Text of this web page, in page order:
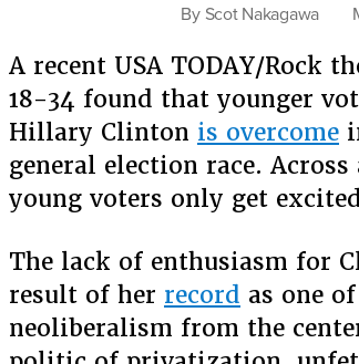
By Scot Nakagawa
A recent USA TODAY/Rock
18-34 found that younger
Hillary Clinton is overcome
general election race.
young voters only get
The lack of enthusiasm for
result of her record as one
neoliberalism from the